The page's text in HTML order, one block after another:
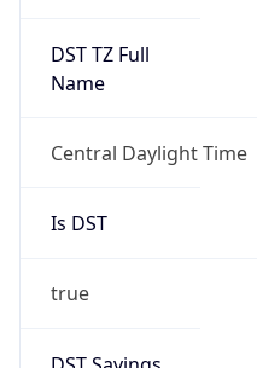
DST TZ Full
Name
Central Daylight Time
Is DST
true